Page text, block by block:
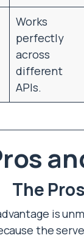
Works
perfectly
across
different
APIs.
The Pros
is
the